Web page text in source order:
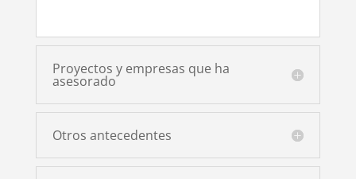
Proyectos y empresas que ha
asesorado
Otros antecedentes